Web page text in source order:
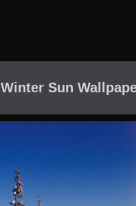
Winter Sun